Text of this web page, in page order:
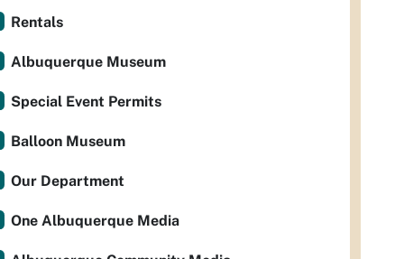
Rentals
Albuquerque Museum
Special Event Permits
Balloon Museum
Our Department
One Albuquerque Media